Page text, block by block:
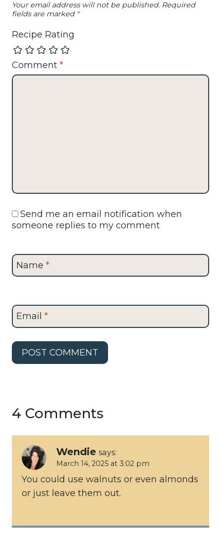
Your email address will not be published. Required
fields are marked *
Recipe Rating
Comment *
Send me an email notification when
someone replies to my comment
Name *
Email *
4 Comments
Wendie says:
March 14, 2025 at 3:02 pm
You could use walnuts or even almonds
or just leave them out.